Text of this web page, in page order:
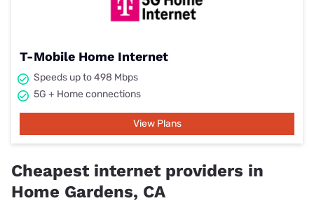
T-Mobile Home Internet
Speeds up to 498 Mbps
5G + Home connections
View Plans
Cheapest internet providers in
Home Gardens, CA